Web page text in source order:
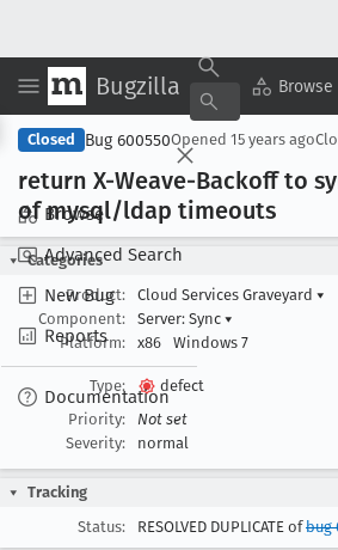
Bugzilla Browse
Browse
Advanced Search
New Bug
Reports
Documentation
Closed Bug 600550Opened 15 years ago
return X-Weave-Backoff to
of mysql/ldap timeouts
Categories
Product:
Cloud Services Graveyard ▾
Component:
Server: Sync ▾
Platform:
x86 Windows 7
Type:
defect
Priority:
Not set
Severity:
normal
Tracking
Status:
RESOLVED DUPLICATE ofbug